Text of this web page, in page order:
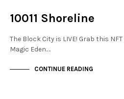
10011 Shoreline
The Block City is LIVE! Grab this
Magic Eden.…
CONTINUE READING